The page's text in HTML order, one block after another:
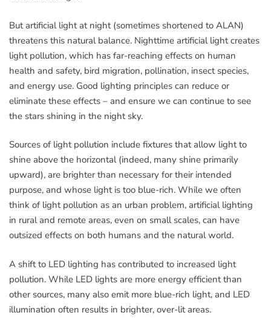
But artificial light at night (sometimes shortened to ALAN)
threatens this natural balance. Nighttime artificial light creates
light pollution, which has far-reaching effects on human
health and safety, bird migration, pollination, insect species,
and energy use. Good lighting principles can reduce or
eliminate these effects – and ensure we can continue to see
the stars shining in the night sky.
Sources of light pollution include fixtures that allow light to
shine above the horizontal (indeed, many shine primarily
upward), are brighter than necessary for their intended
purpose, and whose light is too blue-rich. While we often
think of light pollution as an urban problem, artificial lighting
in rural and remote areas, even on small scales, can have
outsized effects on both humans and the natural world.
A shift to LED lighting has contributed to increased light
pollution. While LED lights are more energy efficient than
other sources, many also emit more blue-rich light, and LED
illumination often results in brighter, over-lit areas.